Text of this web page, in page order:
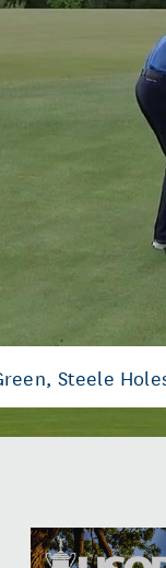
Steele